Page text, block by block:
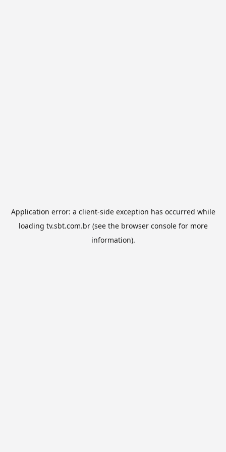
Application error: a client-side exception has occurred while
loading tv.sbt.com.br(see the browser consolefor more
information).